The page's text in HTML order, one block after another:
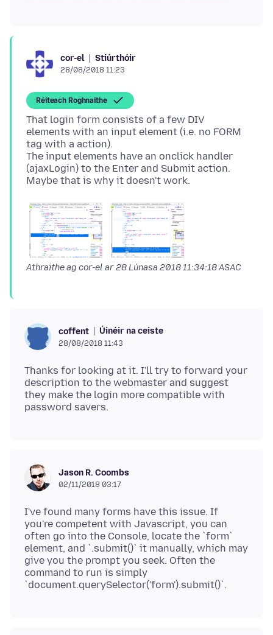
cor-el Stiúrthóir
28/08/2018 11:23
Réiteach Roghnaithe
That login form consists of a few DIV
elements with an input element (i.e. no FORM
tag with a action).
The input elements have an onclick handler
(ajaxLogin) to the Enter and Submit action.
Athraithe ag cor-el ar28 Lúnasa 2018 11:34:18 ASAC
coffent Úinéir na ceiste
28/08/2018 11:43
Thanks for looking at it. I'll try to forward your
description to the webmaster and suggest
they make the login more compatible with
Jason R. Coombs
02/11/2018 03:17
I've found many forms have this issue. If
you're competent with Javascript, you can
often go into the Console, locate the `form`
element, and `.submit()` it manually, which may
give you the prompt you seek. Often the
command to run is simply